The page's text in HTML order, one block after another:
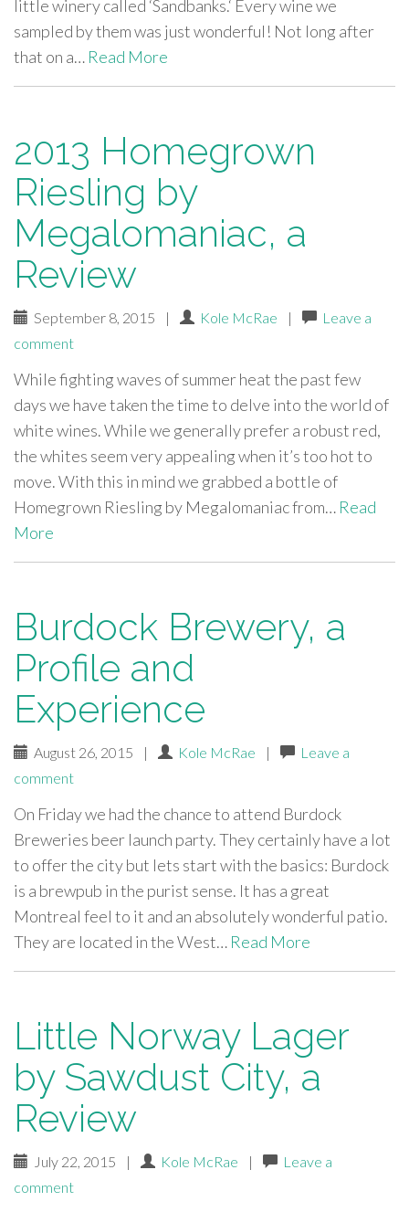
little winery called ‘Sandbanks.‘ Every wine we
sampled by them was just wonderful! Not long after
that on a… Read More
2013 Homegrown
Riesling by
Megalomaniac, a
Review
September 8, 2015 | Kole McRae |
Leave a
comment
While fighting waves of summer heat the past few
days we have taken the time to delve into the world of
white wines. While we generally prefer a robust red,
the whites seem very appealing when it’s too hot to
move. With this in mind we grabbed a bottle of
Homegrown Riesling by Megalomaniac from… Read
More
Burdock Brewery, a
Profile and
Experience
August 26, 2015 | Kole McRae |
Leave a
comment
On Friday we had the chance to attend Burdock
Breweries beer launch party. They certainly have a lot
to offer the city but lets start with the basics: Burdock
is a brewpub in the purist sense. It has a great
Montreal feel to it and an absolutely wonderful patio.
They are located in the West… Read More
Little Norway Lager
by Sawdust City, a
Review
July 22, 2015 | Kole McRae |
Leave a
comment